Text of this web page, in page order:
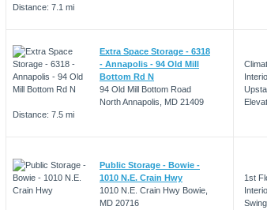
Distance: 7.1 mi
Extra Space Storage - 6318
- Annapolis - 94 Old Mill
Bottom Rd N
94 Old Mill Bottom Road
North Annapolis, MD 21409
Distance: 7.5 mi
Public Storage - Bowie -
1010 N.E. Crain Hwy
1010 N.E. Crain Hwy Bowie,
MD 20716
1st